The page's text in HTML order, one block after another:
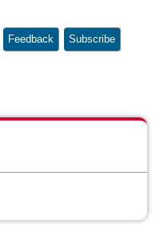
Feedback Subscribe